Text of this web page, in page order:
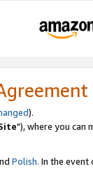
).
"), where you can
Polish. In the event